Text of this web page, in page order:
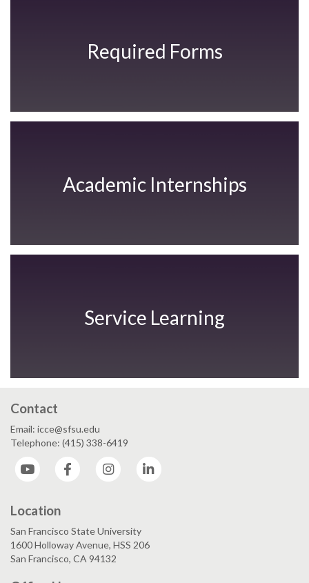
Required Forms
Academic Internships
Service Learning
Contact
Email: icce@sfsu.edu
Telephone: (415) 338-6419
YouTube
Facebook Instagram
Location
San Francisco State University
1600 Holloway Avenue, HSS 206
San Francisco, CA 94132